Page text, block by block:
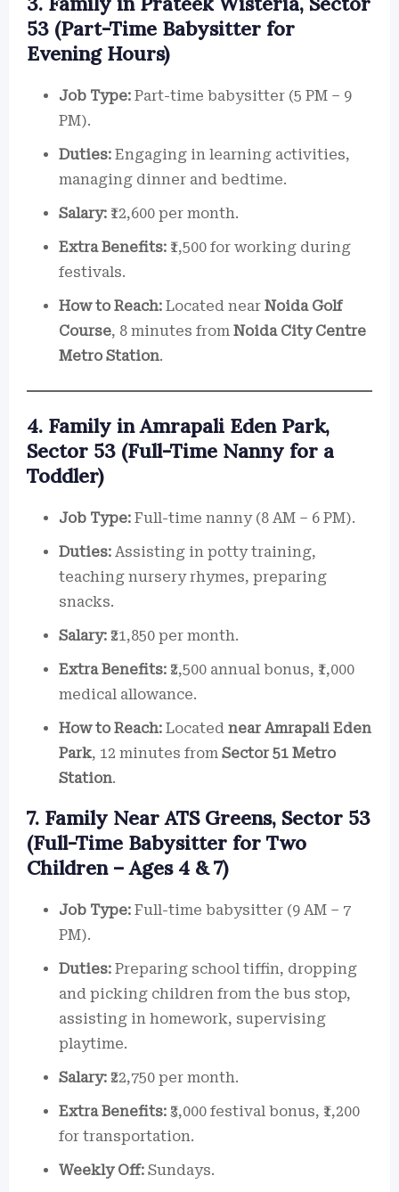
53 (Part-Time Babysitter for
Evening Hours)
Job Type: Part-time babysitter (5 PM – 9
PM).
Duties: Engaging in learning activities,
managing dinner and bedtime.
Salary: ₹12,600 per month.
Extra Benefits: ₹1,500 for working during
festivals.
How to Reach: Located near Noida Golf
Course, 8 minutes from Noida City Centre
Metro Station.
4. Family in Amrapali Eden Park,
Sector 53 (Full-Time Nanny for a
Toddler)
Job Type: Full-time nanny (8 AM – 6 PM).
Duties: Assisting in potty training,
teaching nursery rhymes, preparing
snacks.
Salary: ₹21,850 per month.
Extra Benefits: ₹2,500 annual bonus, ₹1,000
medical allowance.
How to Reach: Located near Amrapali Eden
Park, 12 minutes from Sector 51 Metro
Station.
7. Family Near ATS Greens, Sector 53
(Full-Time Babysitter for Two
Children – Ages 4 & 7)
Job Type: Full-time babysitter (9 AM – 7
PM).
Duties: Preparing school tiffin, dropping
and picking children from the bus stop,
assisting in homework, supervising
playtime.
Salary: ₹22,750 per month.
Extra Benefits: ₹3,000 festival bonus, ₹1,200
for transportation.
Weekly Off: Sundays.